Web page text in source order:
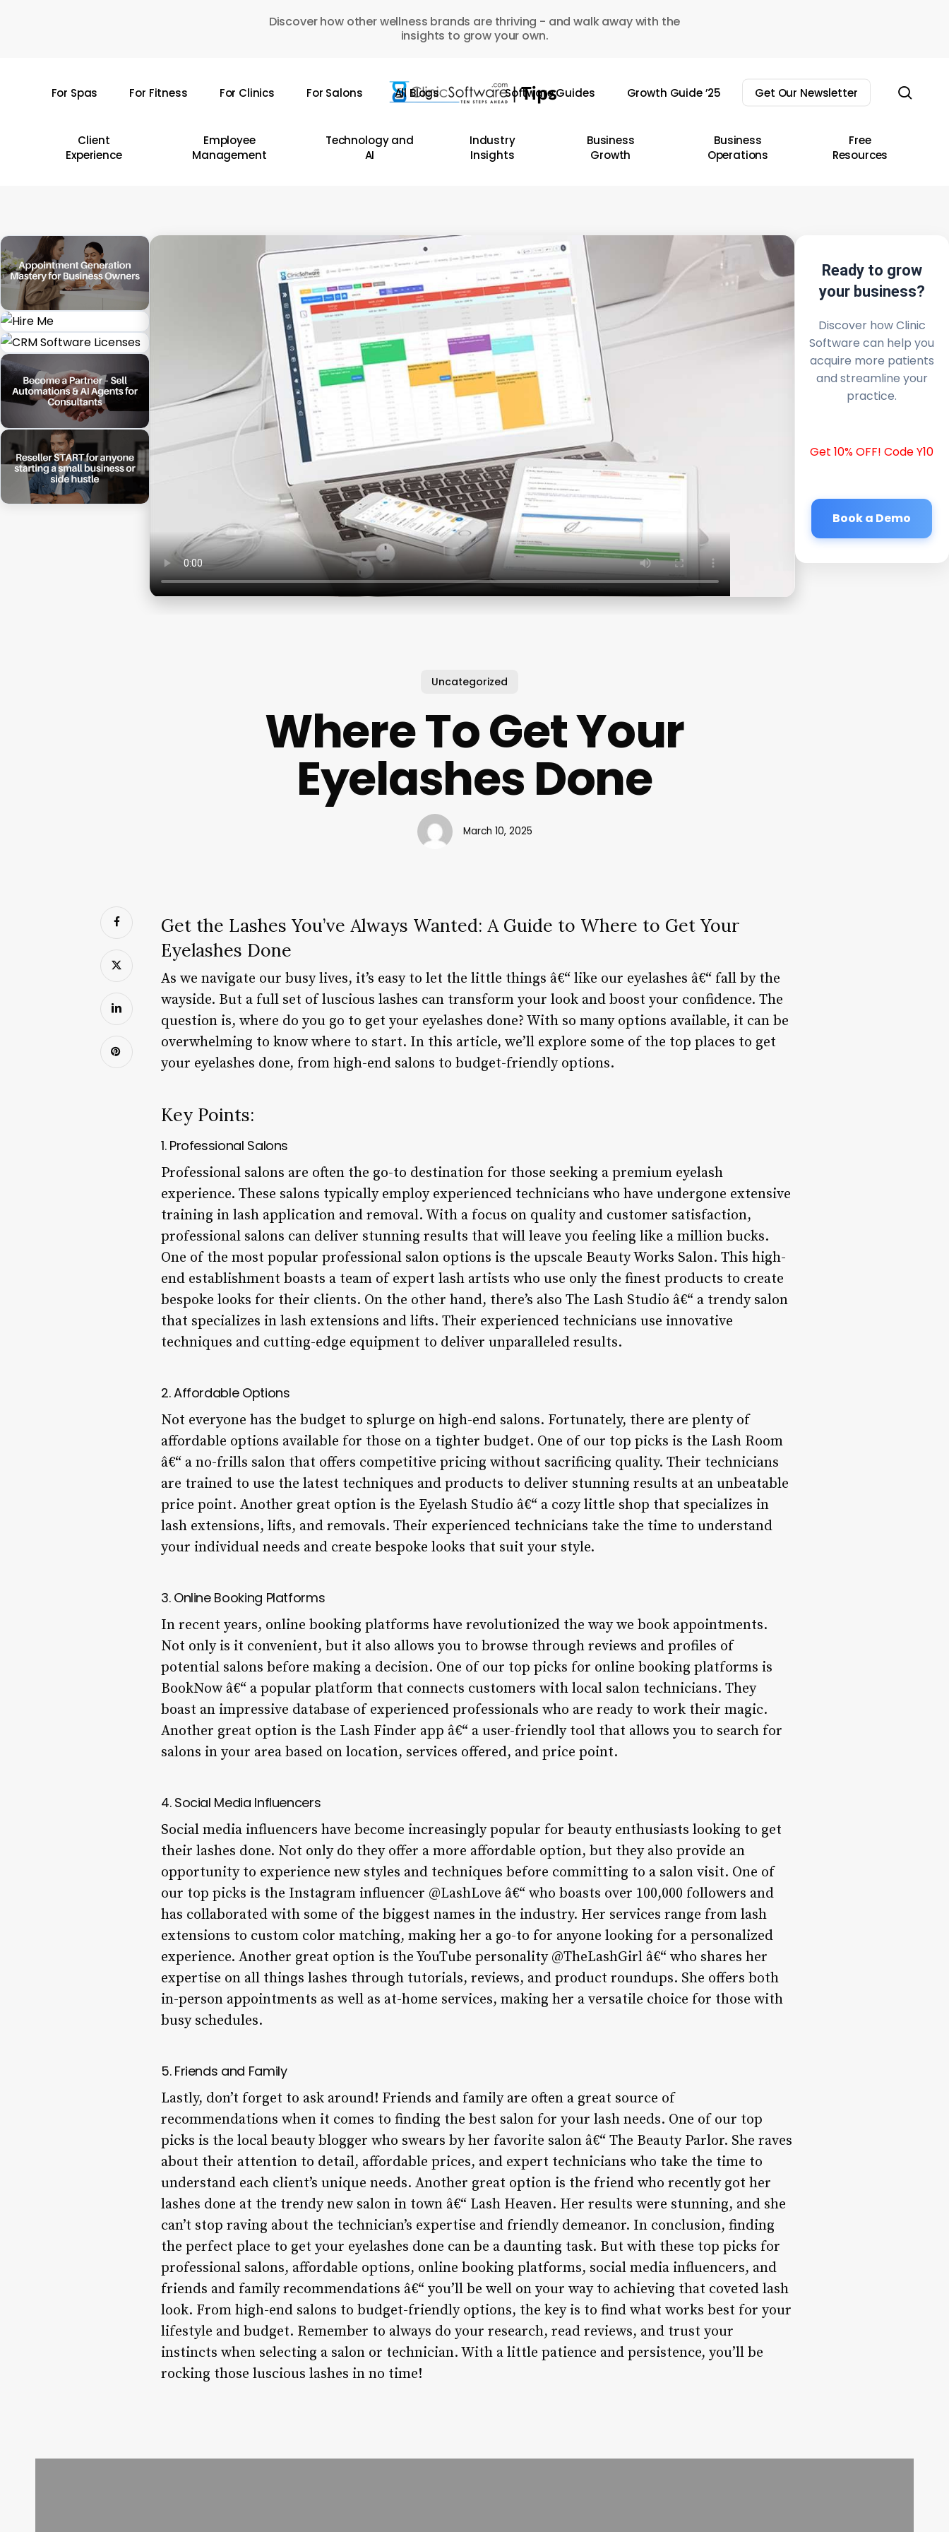
Discover how other wellness brands are thriving - and walk away with the
insights to grow your own.
For Spas For Fitness For Clinics For Salons All Blogs Software Guides Growth Guide ’25 Get Our Newsletter
Client
Experience
Employee
Management
Technology and
AI
Industry
Insights
Business
Growth
Business
Operations
Free
Resources
Ready to grow
your business?
Discover how Clinic
Software can help you
acquire more patients
and streamline your
practice.
Get 10% OFF! Code Y10
Book a Demo
Uncategorized
Where To Get Your
Eyelashes Done
March 10, 2025
Get the Lashes You’ve Always Wanted: A Guide to Where to Get Your
Eyelashes Done
As we navigate our busy lives, it’s easy to let the little things â€“ like our eyelashes â€“ fall by the
wayside. But a full set of luscious lashes can transform your look and boost your confidence. The
question is, where do you go to get your eyelashes done? With so many options available, it can be
overwhelming to know where to start. In this article, we’ll explore some of the top places to get
your eyelashes done, from high-end salons to budget-friendly options.
Key Points:
1. Professional Salons
Professional salons are often the go-to destination for those seeking a premium eyelash
experience. These salons typically employ experienced technicians who have undergone extensive
training in lash application and removal. With a focus on quality and customer satisfaction,
professional salons can deliver stunning results that will leave you feeling like a million bucks.
One of the most popular professional salon options is the upscale Beauty Works Salon. This high-
end establishment boasts a team of expert lash artists who use only the finest products to create
bespoke looks for their clients. On the other hand, there’s also The Lash Studio â€“ a trendy salon
that specializes in lash extensions and lifts. Their experienced technicians use innovative
techniques and cutting-edge equipment to deliver unparalleled results.
2. Affordable Options
Not everyone has the budget to splurge on high-end salons. Fortunately, there are plenty of
affordable options available for those on a tighter budget. One of our top picks is the Lash Room
â€“ a no-frills salon that offers competitive pricing without sacrificing quality. Their technicians
are trained to use the latest techniques and products to deliver stunning results at an unbeatable
price point. Another great option is the Eyelash Studio â€“ a cozy little shop that specializes in
lash extensions, lifts, and removals. Their experienced technicians take the time to understand
your individual needs and create bespoke looks that suit your style.
3. Online Booking Platforms
In recent years, online booking platforms have revolutionized the way we book appointments.
Not only is it convenient, but it also allows you to browse through reviews and profiles of
potential salons before making a decision. One of our top picks for online booking platforms is
BookNow â€“ a popular platform that connects customers with local salon technicians. They
boast an impressive database of experienced professionals who are ready to work their magic.
Another great option is the Lash Finder app â€“ a user-friendly tool that allows you to search for
salons in your area based on location, services offered, and price point.
4. Social Media Influencers
Social media influencers have become increasingly popular for beauty enthusiasts looking to get
their lashes done. Not only do they offer a more affordable option, but they also provide an
opportunity to experience new styles and techniques before committing to a salon visit. One of
our top picks is the Instagram influencer @LashLove â€“ who boasts over 100,000 followers and
has collaborated with some of the biggest names in the industry. Her services range from lash
extensions to custom color matching, making her a go-to for anyone looking for a personalized
experience. Another great option is the YouTube personality @TheLashGirl â€“ who shares her
expertise on all things lashes through tutorials, reviews, and product roundups. She offers both
in-person appointments as well as at-home services, making her a versatile choice for those with
busy schedules.
5. Friends and Family
Lastly, don’t forget to ask around! Friends and family are often a great source of
recommendations when it comes to finding the best salon for your lash needs. One of our top
picks is the local beauty blogger who swears by her favorite salon â€“ The Beauty Parlor. She raves
about their attention to detail, affordable prices, and expert technicians who take the time to
understand each client’s unique needs. Another great option is the friend who recently got her
lashes done at the trendy new salon in town â€“ Lash Heaven. Her results were stunning, and she
can’t stop raving about the technician’s expertise and friendly demeanor. In conclusion, finding
the perfect place to get your eyelashes done can be a daunting task. But with these top picks for
professional salons, affordable options, online booking platforms, social media influencers, and
friends and family recommendations â€“ you’ll be well on your way to achieving that coveted lash
look. From high-end salons to budget-friendly options, the key is to find what works best for your
lifestyle and budget. Remember to always do your research, read reviews, and trust your
instincts when selecting a salon or technician. With a little patience and persistence, you’ll be
rocking those luscious lashes in no time!